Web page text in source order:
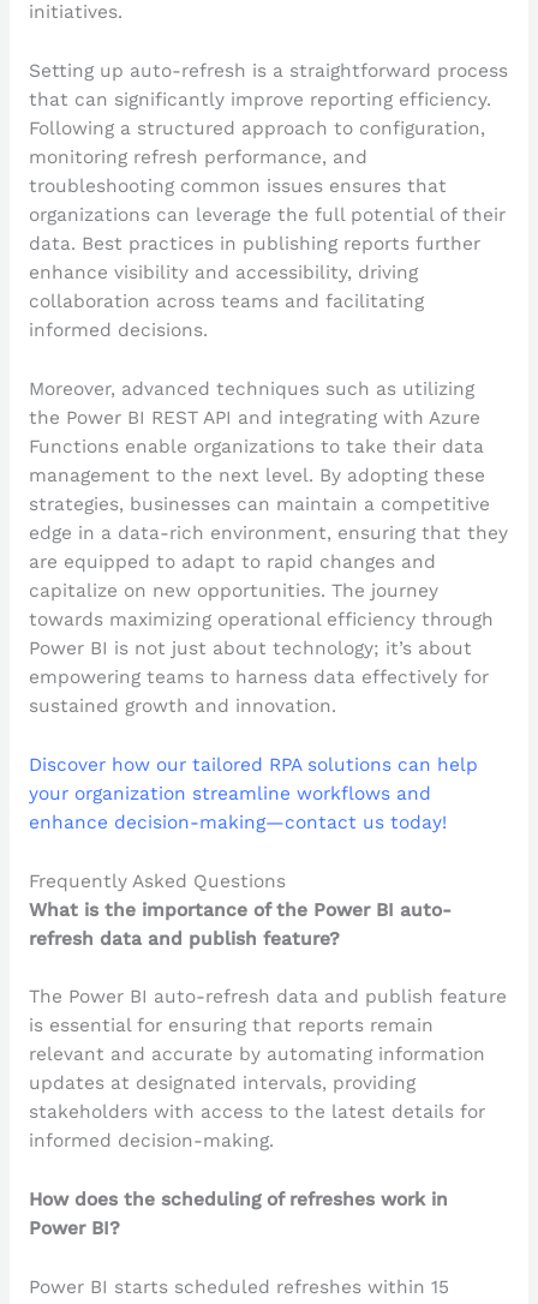
initiatives.
Setting up auto-refresh is a straightforward process
that can significantly improve reporting efficiency.
Following a structured approach to configuration,
monitoring refresh performance, and
troubleshooting common issues ensures that
organizations can leverage the full potential of their
data. Best practices in publishing reports further
enhance visibility and accessibility, driving
collaboration across teams and facilitating
informed decisions.
Moreover, advanced techniques such as utilizing
the Power BI REST API and integrating with Azure
Functions enable organizations to take their data
management to the next level. By adopting these
strategies, businesses can maintain a competitive
edge in a data-rich environment, ensuring that they
are equipped to adapt to rapid changes and
capitalize on new opportunities. The journey
towards maximizing operational efficiency through
Power BI is not just about technology; it’s about
empowering teams to harness data effectively for
sustained growth and innovation.
Discover how our tailored RPA solutions can help
your organization streamline workflows and
enhance decision-making—contact us today!
Frequently Asked Questions
What is the importance of the Power BI auto-
refresh data and publish feature?
The Power BI auto-refresh data and publish feature
is essential for ensuring that reports remain
relevant and accurate by automating information
updates at designated intervals, providing
stakeholders with access to the latest details for
informed decision-making.
How does the scheduling of refreshes work in
Power BI?
Power BI starts scheduled refreshes within 15